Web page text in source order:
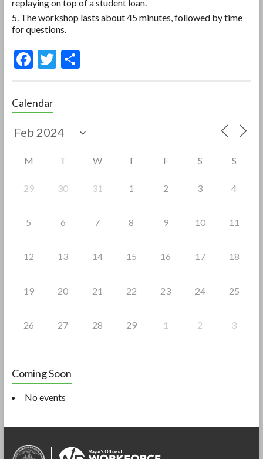
replaying on top of a student loan.
The workshop lasts about 45 minutes, followed by time
for questions.
F
e
b
o
T S
Calendar
M T W T F S S
29 30 31 1 2 3 4
5 6 7 8 9 10 11
12 13 14 15 16 17 18
19 20 21 22 23 24 25
26 27 28 29 1 2 3
Coming Soon
No events